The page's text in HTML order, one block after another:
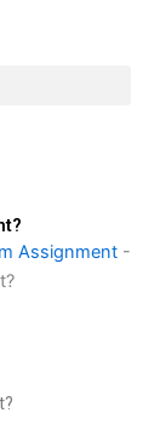
Assignment -